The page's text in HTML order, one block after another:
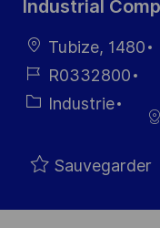
Industrial
localisation
Tubize, 1480
Référence
du poste
R0332800
Catégorie
Industrie
Sauvegarder